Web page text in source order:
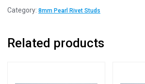
8mm
Ball
Category: 8mm Pearl Rivet Studs
Related products